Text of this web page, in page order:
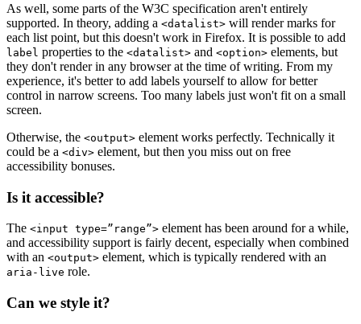
As well, some parts of the W3C specification aren't entirely
supported. In theory, adding a <datalist> will render marks for
each list point, but this doesn't work in Firefox. It is possible to add
label properties to the <datalist> and <option> elements, but
they don't render in any browser at the time of writing. From my
experience, it's better to add labels yourself to allow for better
control in narrow screens. Too many labels just won't fit on a small
screen.
Otherwise, the <output> element works perfectly. Technically it
could be a <div> element, but then you miss out on free
accessibility bonuses.
Is it accessible?
The <input type=”range”> element has been around for a while,
and accessibility support is fairly decent, especially when combined
with an <output> element, which is typically rendered with an
aria-live role.
Can we style it?